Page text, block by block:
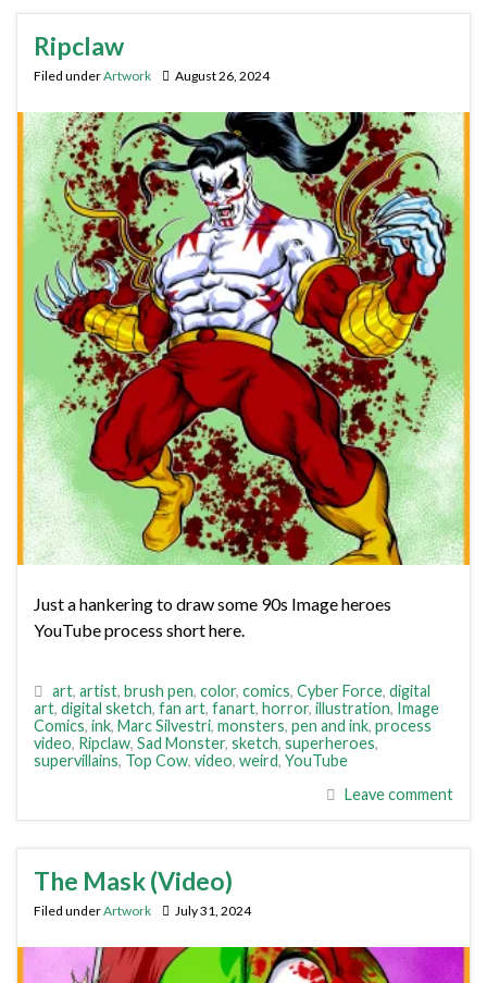
Ripclaw
Filed underArtwork August 26, 2024
Just a hankering to draw some 90s Image heroes
YouTube process short here.
art, artist, brush pen, color, comics, Cyber Force, digital
art, digital sketch, fan art, fanart, horror, illustration, Image
Comics, ink, Marc Silvestri, monsters, pen and ink, process
video, Ripclaw, Sad Monster, sketch, superheroes,
supervillains, Top Cow, video, weird, YouTube
Leave comment
The Mask (Video)
Filed underArtwork July 31, 2024